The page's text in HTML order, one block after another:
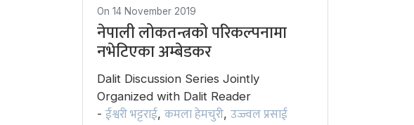
On 14 November 2019
नेपाली लोकतन्त्रको परिकल्पनामा
नभेटिएका अम्बेडकर
Dalit Discussion Series Jointly
Organized with Dalit Reader
- ईश्वरी भट्टराई, कमला हेमचुरी, उज्ज्वल प्रसाई